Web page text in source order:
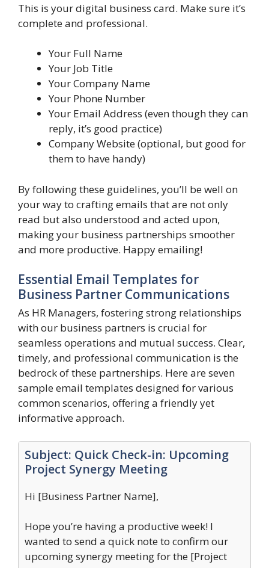
This is your digital business card. Make sure it’s
complete and professional.
Your Full Name
Your Job Title
Your Company Name
Your Phone Number
Your Email Address (even though they can
reply, it’s good practice)
Company Website (optional, but good for
them to have handy)
By following these guidelines, you’ll be well on
your way to crafting emails that are not only
read but also understood and acted upon,
making your business partnerships smoother
and more productive. Happy emailing!
Essential Email Templates for
Business Partner Communications
As HR Managers, fostering strong relationships
with our business partners is crucial for
seamless operations and mutual success. Clear,
timely, and professional communication is the
bedrock of these partnerships. Here are seven
sample email templates designed for various
common scenarios, offering a friendly yet
informative approach.
Subject: Quick Check-in: Upcoming
Project Synergy Meeting
Hi [Business Partner Name],
Hope you’re having a productive week! I
wanted to send a quick note to confirm our
upcoming synergy meeting for the [Project